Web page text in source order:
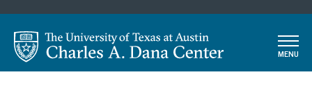
main
content
MENU